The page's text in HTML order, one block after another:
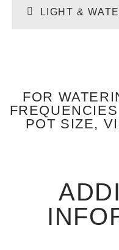
LIGHT &
FOR
POT SIZE,